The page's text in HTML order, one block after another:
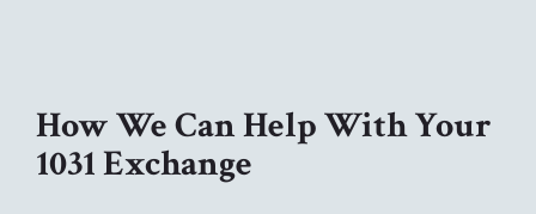
How We Can Help With Your
1031 Exchange